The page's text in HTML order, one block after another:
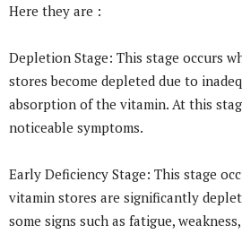
Here they are :
Depletion Stage: This stage occurs
stores become depleted due to
absorption of the vitamin. At this
noticeable symptoms.
Early Deficiency Stage: This stage
vitamin stores are significantly
some signs such as fatigue,